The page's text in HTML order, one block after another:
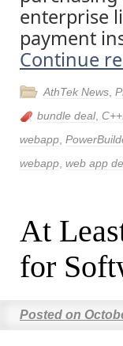
enterprise
payment
Continue
AthTek News
bundle deal,
webapp
webapp web app
At
for
Posted on